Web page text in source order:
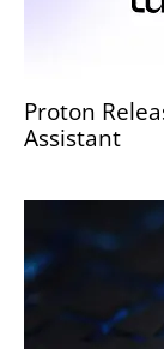
Proton
Assistant